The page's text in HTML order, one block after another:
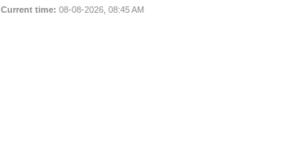
Current time: 08-08-2026, 08:45 AM